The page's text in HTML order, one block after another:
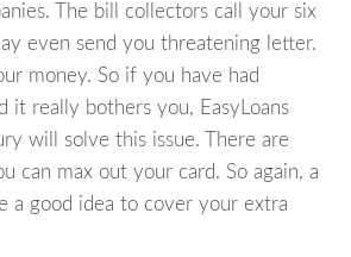
The bill collectors call your six
even send you threatening letter.
money. So if you have had
it really bothers you, EasyLoans
will solve this issue. There are
can max out your card. So again, a
a good idea to cover your extra